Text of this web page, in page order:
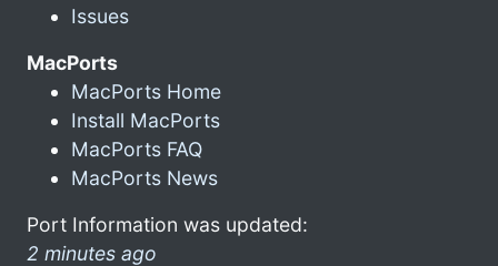
Issues
MacPorts
MacPorts Home
Install MacPorts
MacPorts FAQ
MacPorts News
Port Information was updated:
2 minutes ago